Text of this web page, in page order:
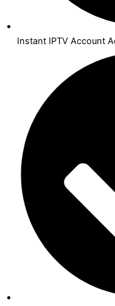
Instant IPTV Account